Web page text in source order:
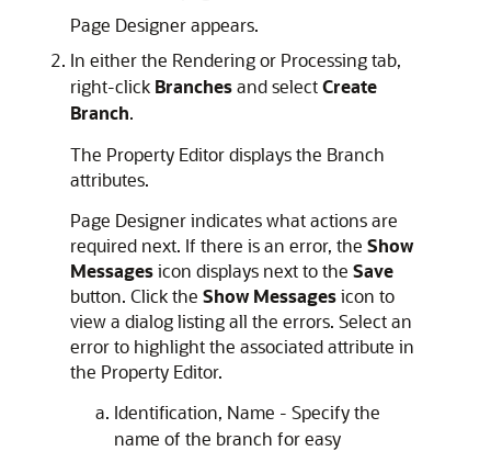
Page Designer appears.
In either the Rendering or Processing tab,
right-click Branchesand selectCreate
Branch.
The Property Editor displays the Branch
attributes.
Page Designer indicates what actions are
required next. If there is an error, the Show
Messagesicon displays next to the Save
button. Click the Show Messagesicon to
view a dialog listing all the errors. Select an
error to highlight the associated attribute in
the Property Editor.
Identification, Name - Specify the
name of the branch for easy